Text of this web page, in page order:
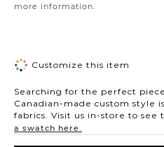
more information.
Customize this item
Searching for the perfect
Canadian-made custom style
fabrics. Visit us in-store to see
a swatch here.